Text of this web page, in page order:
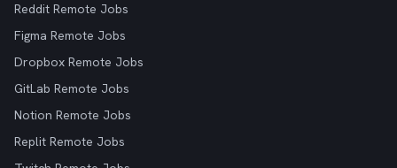
Reddit Remote Jobs
Figma Remote Jobs
Dropbox Remote Jobs
GitLab Remote Jobs
Notion Remote Jobs
Replit Remote Jobs